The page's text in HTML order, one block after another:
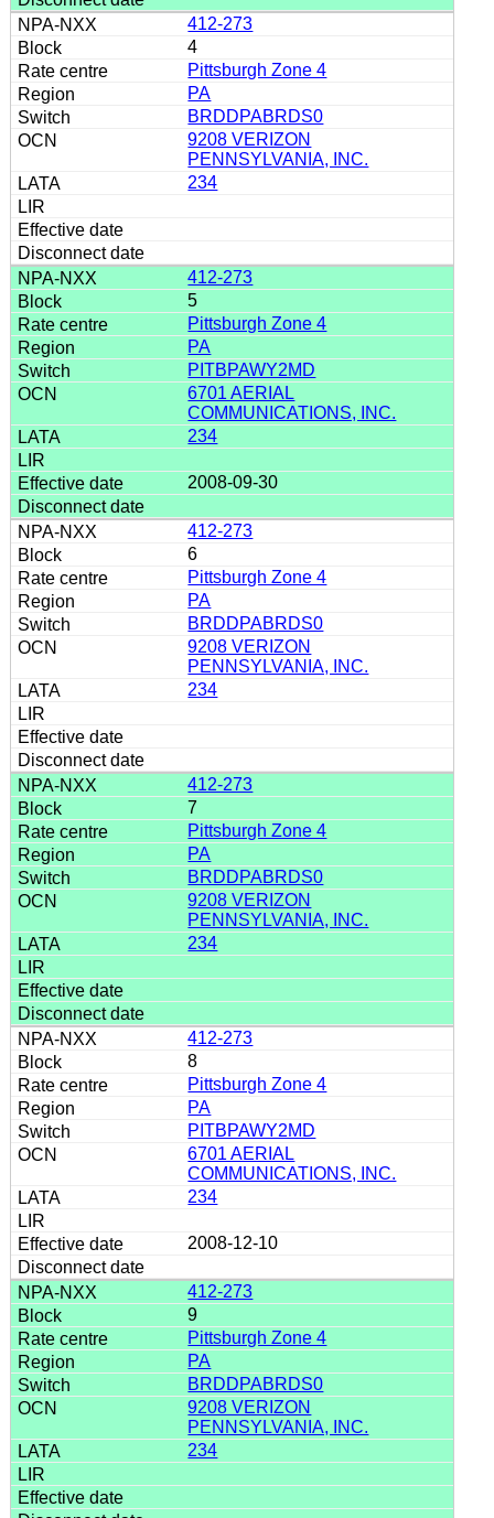
412-273
4
Pittsburgh Zone 4
PA
BRDDPABRDS0
9208 VERIZON
PENNSYLVANIA, INC.
234
412-273
5
Pittsburgh Zone 4
PA
PITBPAWY2MD
6701 AERIAL
COMMUNICATIONS, INC.
234
2008-09-30
412-273
6
Pittsburgh Zone 4
PA
BRDDPABRDS0
9208 VERIZON
PENNSYLVANIA, INC.
234
412-273
7
Pittsburgh Zone 4
PA
BRDDPABRDS0
9208 VERIZON
PENNSYLVANIA, INC.
234
412-273
8
Pittsburgh Zone 4
PA
PITBPAWY2MD
6701 AERIAL
COMMUNICATIONS, INC.
234
2008-12-10
412-273
9
Pittsburgh Zone 4
PA
BRDDPABRDS0
9208 VERIZON
PENNSYLVANIA, INC.
234